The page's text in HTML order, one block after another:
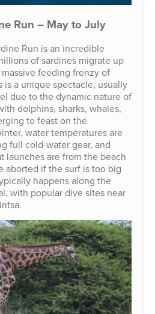
Run – May to July
Run is an incredible
of sardines migrate up
feeding frenzy of
is a unique spectacle, usually
due to the dynamic nature of
dolphins, sharks, whales,
to feast on the
water temperatures are
full cold-water gear, and
launches are from the beach
aborted if the surf is too big
happens along the
with popular dive sites near